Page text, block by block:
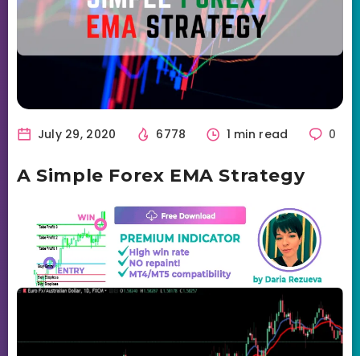
July 29, 2020 6778 1 min read 0
A Simple Forex EMA Strategy